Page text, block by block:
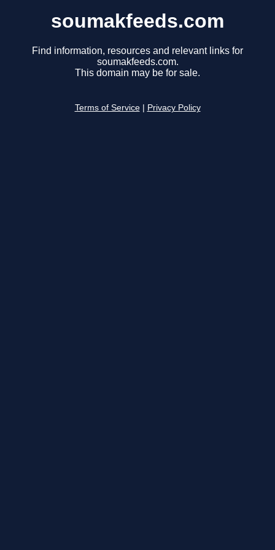
soumakfeeds.com
Find information, resources and relevant links for
soumakfeeds.com.
This domain may be for sale.
Terms of Service Privacy Policy